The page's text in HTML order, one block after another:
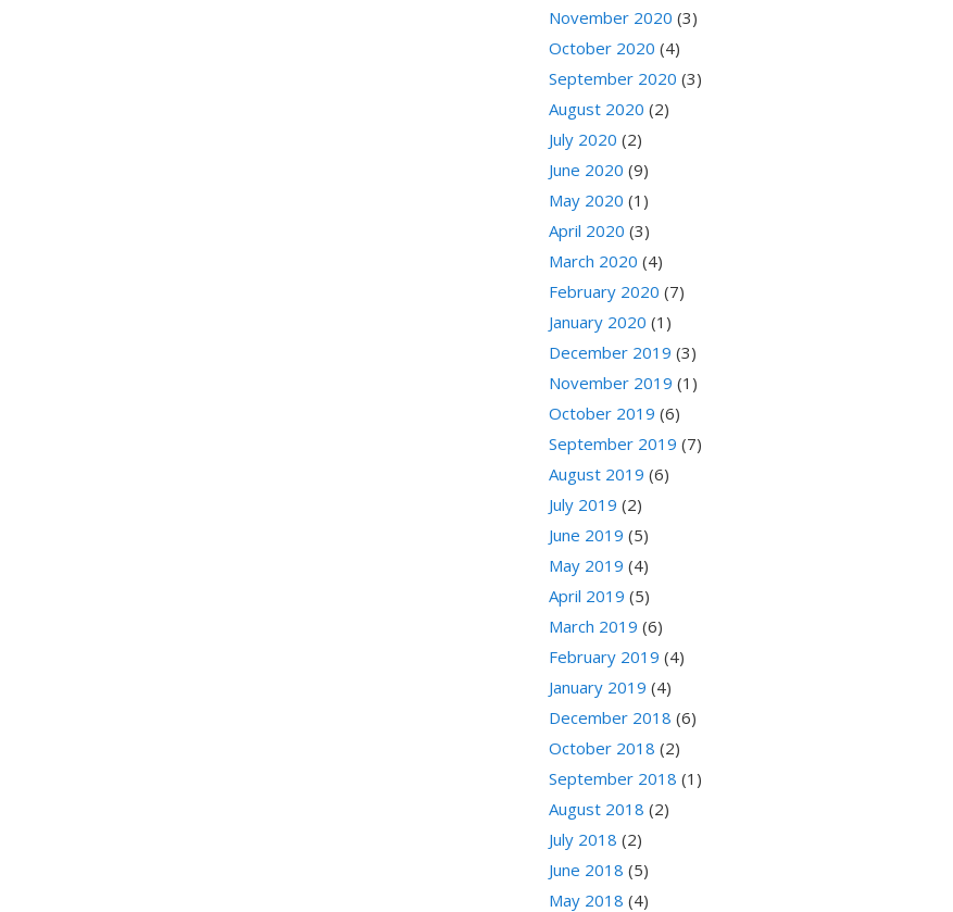
November 2020 (3)
October 2020 (4)
September 2020 (3)
August 2020 (2)
July 2020 (2)
June 2020 (9)
May 2020 (1)
April 2020 (3)
March 2020 (4)
February 2020 (7)
January 2020 (1)
December 2019 (3)
November 2019 (1)
October 2019 (6)
September 2019 (7)
August 2019 (6)
July 2019 (2)
June 2019 (5)
May 2019 (4)
April 2019 (5)
March 2019 (6)
February 2019 (4)
January 2019 (4)
December 2018 (6)
October 2018 (2)
September 2018 (1)
August 2018 (2)
July 2018 (2)
June 2018 (5)
May 2018 (4)